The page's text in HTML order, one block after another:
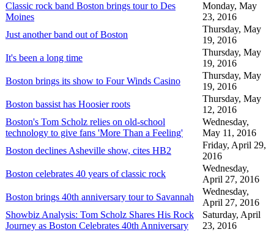
Classic rock band Boston brings tour to Des
Moines
Monday, May
23, 2016
Just another band out of Boston
Thursday, May
19, 2016
It's been a long time
Thursday, May
19, 2016
Boston brings its show to Four Winds Casino
Thursday, May
19, 2016
Boston bassist has Hoosier roots
Thursday, May
12, 2016
Boston's Tom Scholz relies on old-school
technology to give fans 'More Than a Feeling'
Wednesday,
May 11, 2016
Boston declines Asheville show, cites HB2
Friday, April 29,
2016
Boston celebrates 40 years of classic rock
Wednesday,
April 27, 2016
Boston brings 40th anniversary tour to Savannah
Wednesday,
April 27, 2016
Showbiz Analysis: Tom Scholz Shares His Rock
Journey as Boston Celebrates 40th Anniversary
Saturday, April
23, 2016